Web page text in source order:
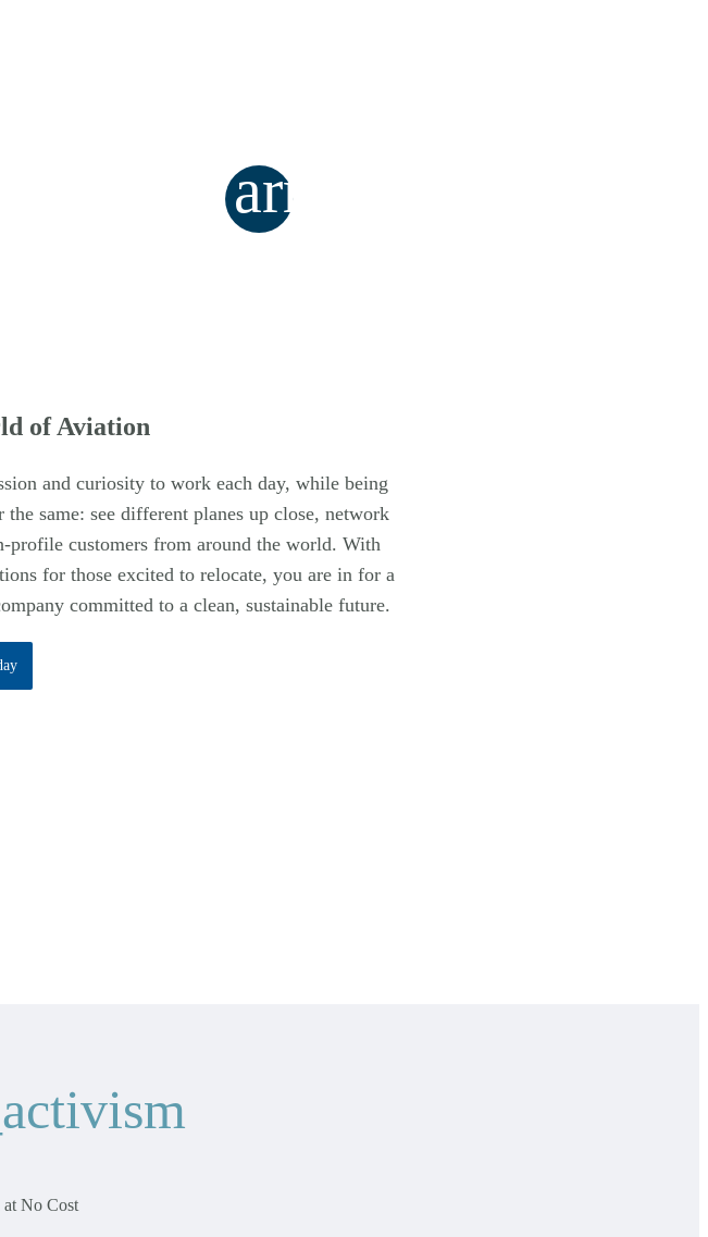
arrow_forward
of Aviation
and curiosity to work each day, while being
same: see different planes up close, network
profile customers from around the world. With
for those excited to relocate, you are in for a
committed to a clean, sustainable future.
No Cost